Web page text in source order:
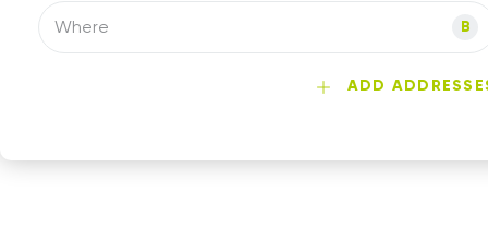
Where B
ADD